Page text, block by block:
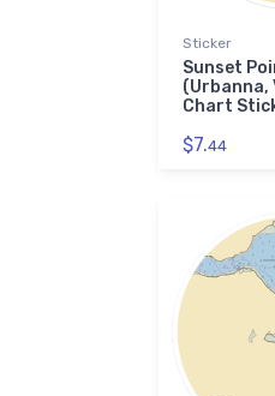
Sticker
Sunset
(Urbanna,
Chart
$7.44